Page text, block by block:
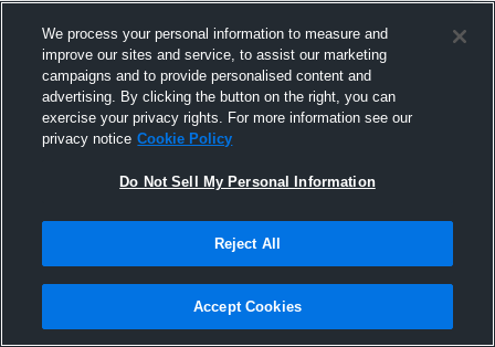
Joined Hudl
16 June 2017
We process your personal information to measure and
improve our sites and service, to assist our marketing
campaigns and to provide personalised content and
advertising. By clicking the button on the right, you can
exercise your privacy rights. For more information see our
privacy notice Cookie Policy
Do Not Sell My Personal Information
Reject All
Accept Cookies